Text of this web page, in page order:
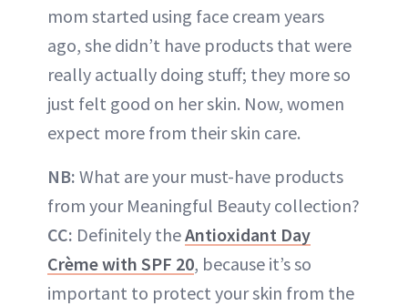
mom started using face cream years
ago, she didn’t have products that were
really actually doing stuff; they more so
just felt good on her skin. Now, women
expect more from their skin care.
NB: What are your must-have products
from your Meaningful Beauty collection?
CC: Definitely theAntioxidant Day
Crème with SPF 20, because it’s so
important to protect your skin from the